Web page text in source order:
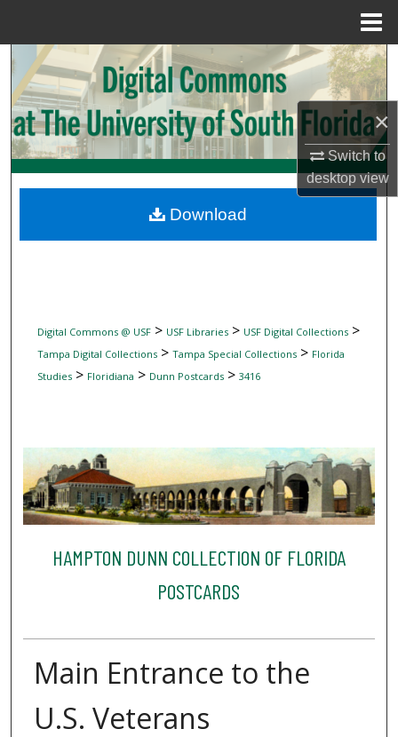
×
Switch to
desktopview
Search
Browse Collections
My Account
Digital Commons Network™
Digital Commons @ USF> USF Libraries> USF Digital Collections>
Tampa Digital Collections> Tampa Special Collections> Florida
Studies> Floridiana > Dunn Postcards> 3416
HAMPTON DUNN COLLECTION OF FLORIDA
POSTCARDS
Main Entrance to the
U.S. Veterans
Download